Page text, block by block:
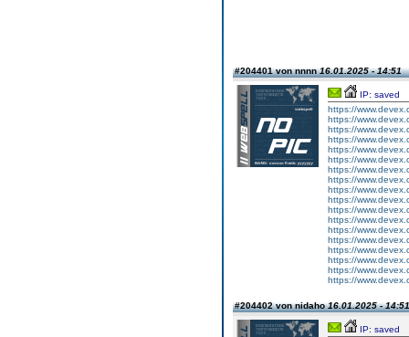
#204401 von nnnn16.01.2025 - 14:51
IP: saved
https://
https://
https://
https://
https://
https://
https://
https://
https://
https://
https://
https://
https://
https://
https://
https://
https://
https://
#204402 von nidaho16.01.2025 - 14:51
IP: saved